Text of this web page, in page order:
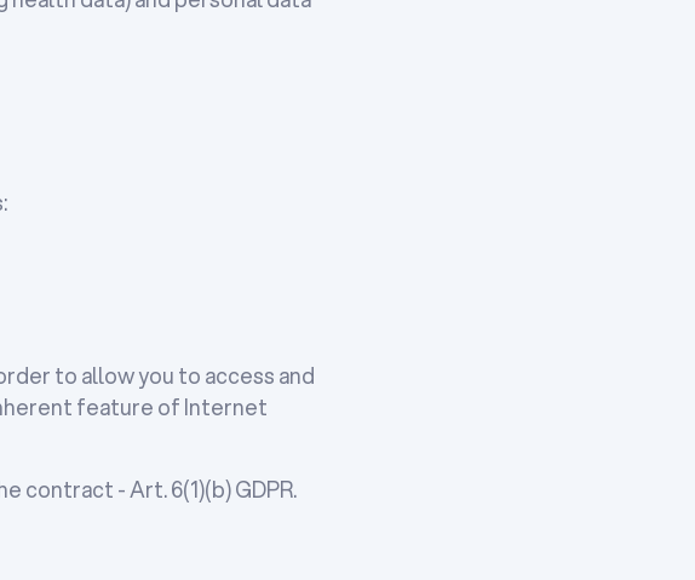
to allow you to access and
feature of Internet
contract - Art. 6(1)(b) GDPR.